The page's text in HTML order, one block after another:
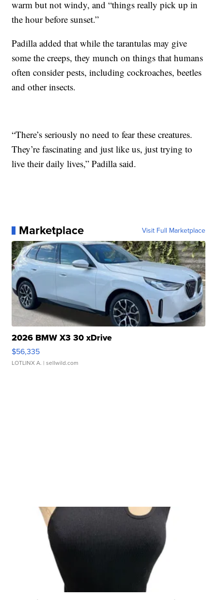
warm but not windy, and “things really pick up in
the hour before sunset.”
Padilla added that while the tarantulas may give
some the creeps, they munch on things that humans
often consider pests, including cockroaches, beetles
and other insects.
“There’s seriously no need to fear these creatures.
They’re fascinating and just like us, just trying to
live their daily lives,” Padilla said.
Marketplace Visit Full Marketplace
2026 BMW X3 30 xDrive
$56,335
LOTLINX A. | sellwild.com